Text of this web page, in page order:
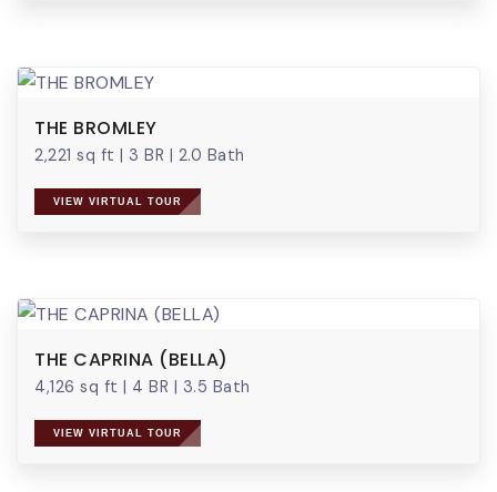
THE BROMLEY
2,221 sq ft | 3 BR | 2.0 Bath
VIEW VIRTUAL TOUR
THE CAPRINA (BELLA)
4,126 sq ft | 4 BR | 3.5 Bath
VIEW VIRTUAL TOUR